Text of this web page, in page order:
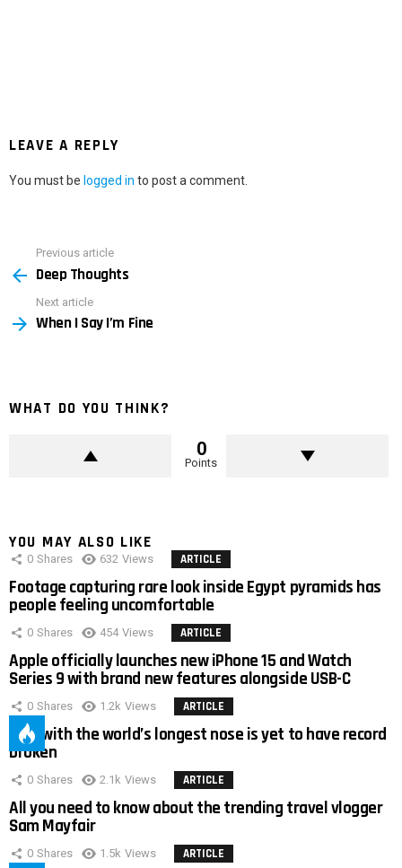
LEAVE A REPLY
You must be logged in to post a comment.
more
Previous article
Deep Thoughts
Next article
When I Say I’m Fine
WHAT DO YOU THINK?
0
Points
YOU MAY ALSO LIKE
0 Shares 632 Views ARTICLE
Footage capturing rare look inside Egypt pyramids has
people feeling uncomfortable
0 Shares 454 Views ARTICLE
Apple officially launches new iPhone 15 and Watch
Series 9 with brand new features alongside USB-C
0 Shares 1.2k Views ARTICLE
Man with the world’s longest nose is yet to have record
broken
0 Shares 2.1k Views ARTICLE
All you need to know about the trending travel vlogger
Sam Mayfair
0 Shares 1.5k Views ARTICLE